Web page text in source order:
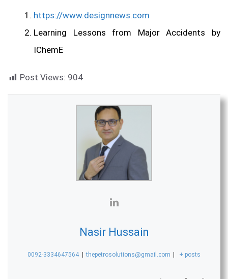
https://www.designnews.com
Learning Lessons from Major Accidents by
IChemE
Post Views: 904
Nasir Hussain
0092-3334647564 thepetrosolutions@gmail.com + posts